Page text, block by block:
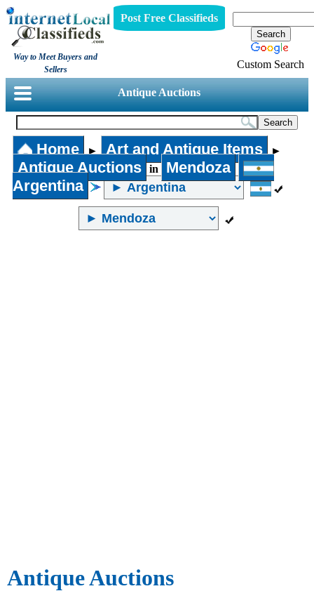
Way to Meet Buyers and
Sellers
Post Free Classifieds
Custom Search
Antique Auctions
Home ► Art and Antique Items ►
Antique Auctions in
Mendoza
Argentina
Antique Auctions